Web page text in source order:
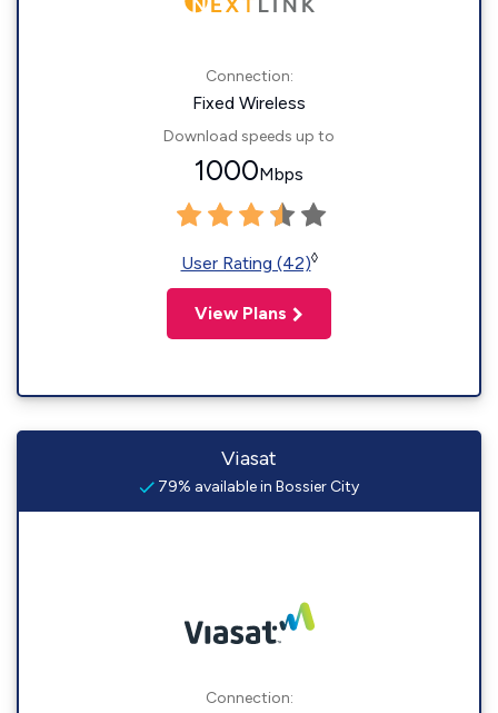
Connection:
Fixed Wireless
Download speeds up to
1000Mbps
User Rating (42)◊
View Plans
Viasat
79% available in Bossier City
Connection: